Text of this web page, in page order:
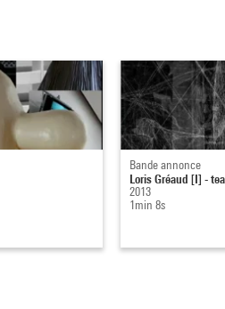
Bande annonce
Loris Gréaud [I] -
2013
1min 8s